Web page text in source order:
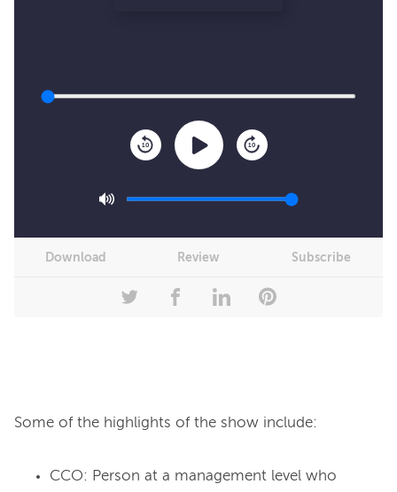
10 10
Download Review Subscribe
CCO: Person at a management level who